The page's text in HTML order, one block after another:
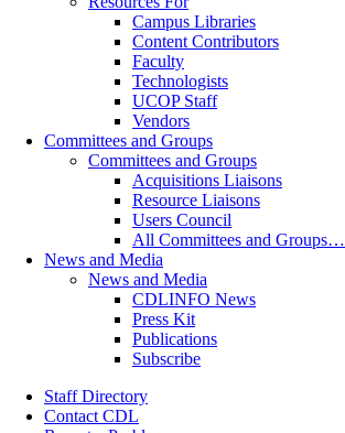
Campus Libraries
Content Contributors
Faculty
Technologists
UCOP Staff
Vendors
Committees and Groups
Committees and Groups
Acquisitions Liaisons
Resource Liaisons
Users Council
All Committees and Groups…
News and Media
News and Media
CDLINFO News
Press Kit
Publications
Subscribe
Staff Directory
Contact CDL